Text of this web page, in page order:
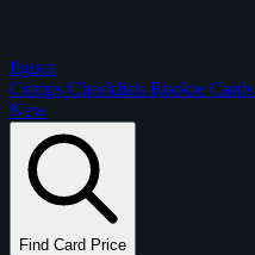
figoca
Comps Checklists Rookie Cards
New
Find Card Price